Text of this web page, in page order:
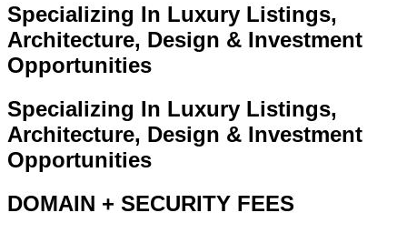
Specializing In Luxury Listings,
Architecture, Design & Investment
Opportunities
Specializing In Luxury Listings,
Architecture, Design & Investment
Opportunities
DOMAIN + SECURITY FEES